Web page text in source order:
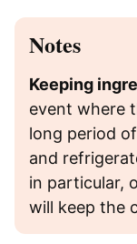
Notes
Keeping
event where
long period
and
in particular,
will keep the